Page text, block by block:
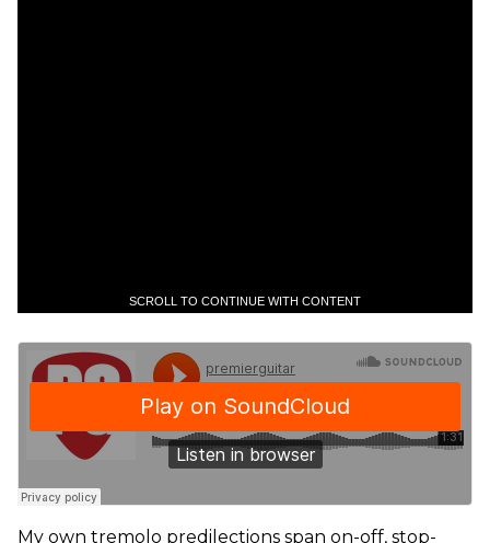
SCROLL TO CONTINUE WITH CONTENT
My own tremolo predilections span on-off, stop-